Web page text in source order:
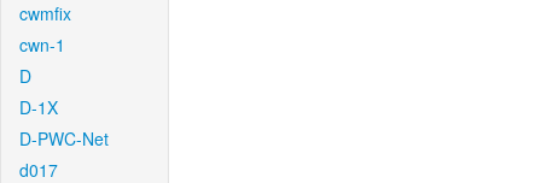
cwmfix
cwn-1
D
D-1X
D-PWC-Net
d017